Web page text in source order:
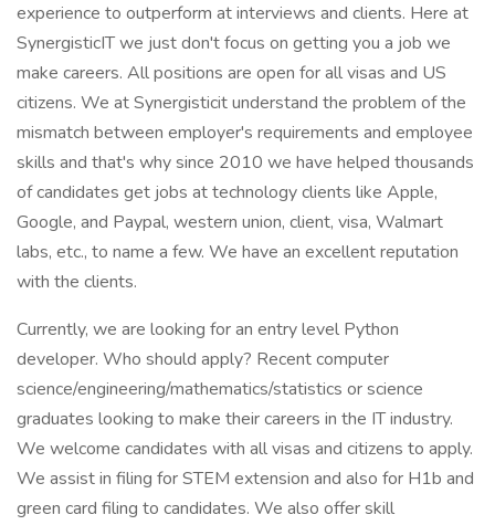
experience to outperform at interviews and clients. Here at
SynergisticIT we just don't focus on getting you a job we
make careers. All positions are open for all visas and US
citizens. We at Synergisticit understand the problem of the
mismatch between employer's requirements and employee
skills and that's why since 2010 we have helped thousands
of candidates get jobs at technology clients like Apple,
Google, and Paypal, western union, client, visa, Walmart
labs, etc., to name a few. We have an excellent reputation
with the clients.
Currently, we are looking for an entry level Python
developer. Who should apply? Recent computer
science/engineering/mathematics/statistics or science
graduates looking to make their careers in the IT industry.
We welcome candidates with all visas and citizens to apply.
We assist in filing for STEM extension and also for H1b and
green card filing to candidates. We also offer skill